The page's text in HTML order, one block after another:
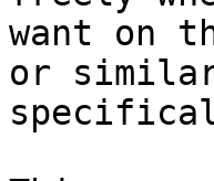
want on
or